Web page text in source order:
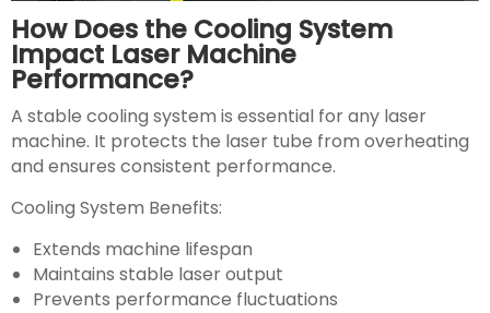
How Does the Cooling System
Impact Laser Machine
Performance?
A stable cooling system is essential for any laser
machine. It protects the laser tube from overheating
and ensures consistent performance.
Cooling System Benefits:
Extends machine lifespan
Maintains stable laser output
Prevents performance fluctuations